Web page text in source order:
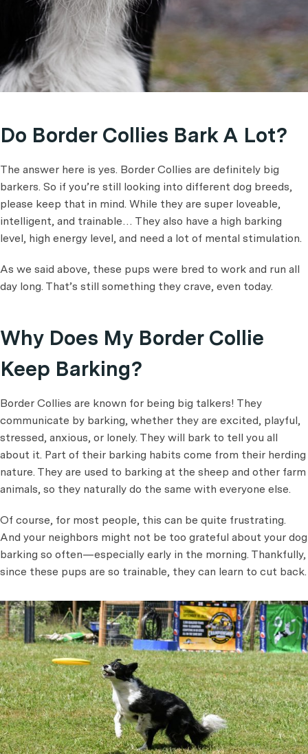
Do Border Collies Bark A Lot?
The answer here is yes. Border Collies are definitely big
barkers. So if you’re still looking into different dog breeds,
please keep that in mind. While they are super loveable,
intelligent, and trainable… They also have a high barking
level, high energy level, and need a lot of mental stimulation.
As we said above, these pups were bred to work and run all
day long. That’s still something they crave, even today.
Why Does My Border Collie
Keep Barking?
Border Collies are known for being big talkers! They
communicate by barking, whether they are excited, playful,
stressed, anxious, or lonely. They will bark to tell you all
about it. Part of their barking habits come from their herding
nature. They are used to barking at the sheep and other farm
animals, so they naturally do the same with everyone else.
Of course, for most people, this can be quite frustrating.
And your neighbors might not be too grateful about your dog
barking so often—especially early in the morning. Thankfully,
since these pups are so trainable, they can learn to cut back.